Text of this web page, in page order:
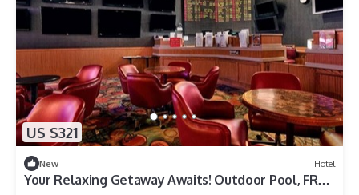
US $321
New Hotel
Your Relaxing Getaway Awaits! Outdoor Pool, FREE